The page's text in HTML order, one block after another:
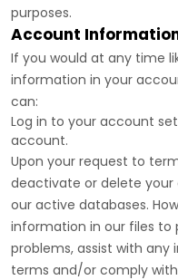
purposes.
Account
If you would at any time
information in your
can:
Log in to your account
account.
Upon your request to
deactivate or delete
our active databases.
information in our files to
problems, assist with any
terms and/or comply